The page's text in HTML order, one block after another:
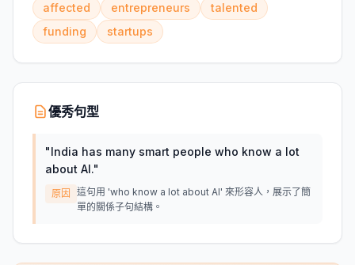
affected
entrepreneurs
talented
funding
startups
優秀句型
"India has many smart people who know a lot
about AI."
原因
這句用 'who know a lot about AI' 來形容人，展示了簡
單的關係子句結構。